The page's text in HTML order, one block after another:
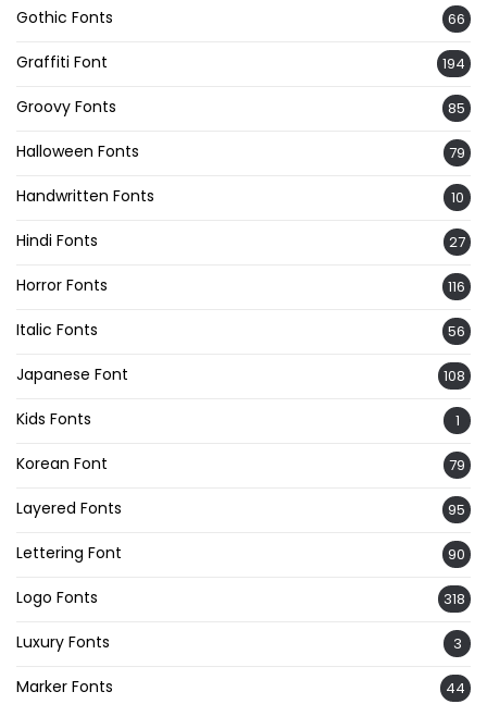
Gothic Fonts 66
Graffiti Font 194
Groovy Fonts 85
Halloween Fonts 79
Handwritten Fonts 10
Hindi Fonts 27
Horror Fonts 116
Italic Fonts 56
Japanese Font 108
Kids Fonts 1
Korean Font 79
Layered Fonts 95
Lettering Font 90
Logo Fonts 318
Luxury Fonts 3
Marker Fonts 44